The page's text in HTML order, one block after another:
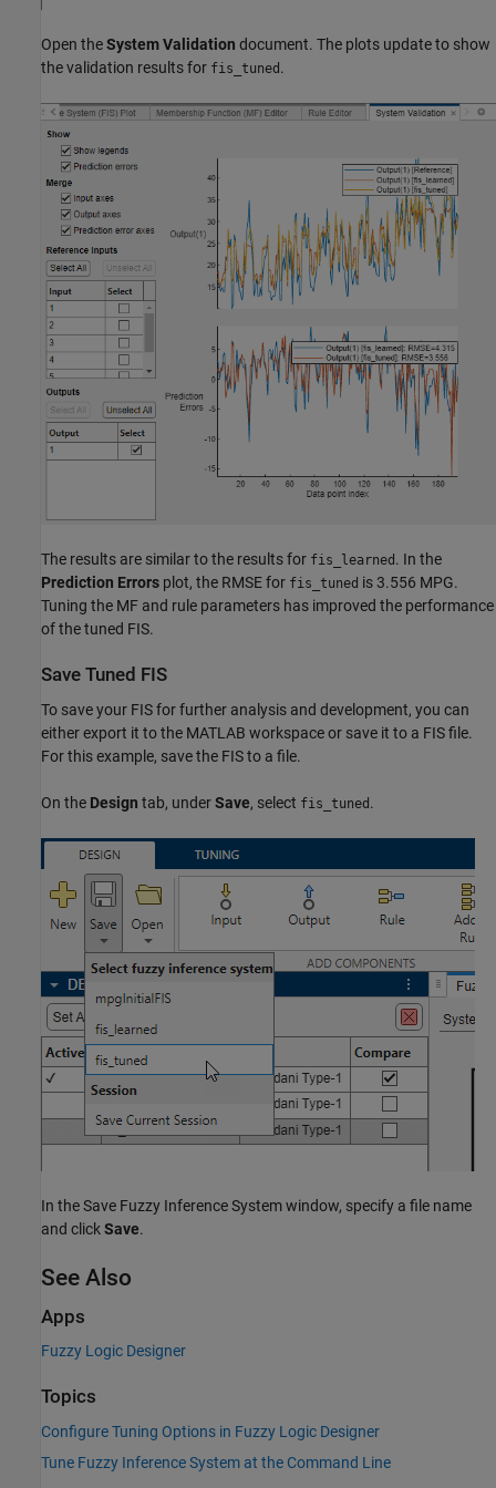
Open theSystem Validation document. The plots update to show
the validation results for fis_tuned .
The results are similar to the results for fis_learned . In the
Prediction Errors plot, the RMSE for fis_tuned is 3.556 MPG.
Tuning the MF and rule parameters has improved the performance
of the tuned FIS.
Save Tuned FIS
To save your FIS for further analysis and development, you can
either export it to the MATLAB workspace or save it to a FIS file.
For this example, save the FIS to a file.
On the Design tab, underSave, select fis_tuned .
In the Save Fuzzy Inference System window, specify a file name
and clickSave.
See Also
Apps
Fuzzy Logic Designer
Topics
Configure Tuning Options in Fuzzy Logic Designer
Tune Fuzzy Inference System at the Command Line